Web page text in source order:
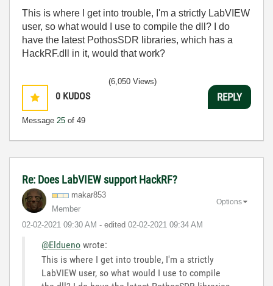
This is where I get into trouble, I'm a strictly LabVIEW
user, so what would I use to compile the dll? I do
have the latest PothosSDR libraries, which has a
HackRF.dll in it, would that work?
0 KUDOS
Message 25 of 49
(6,050 Views)
REPLY
Re: Does LabVIEW support HackRF?
makar853
Member
‎02-02-2021 09:30 AM - edited ‎02-02-2021 09:34 AM
Options
@Eldueno wrote:
This is where I get into trouble, I'm a strictly
LabVIEW user, so what would I use to compile